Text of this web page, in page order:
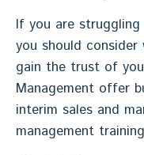
If you are
you should
gain the trust of
Management offer
interim sales and
management